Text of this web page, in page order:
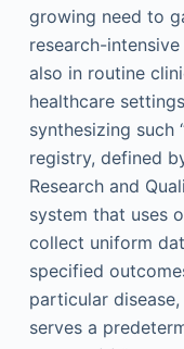
growing need to
research-
also in routine
healthcare
synthesizing such
registry, defined
Research and
system that uses
collect uniform
specified
particular
serves a